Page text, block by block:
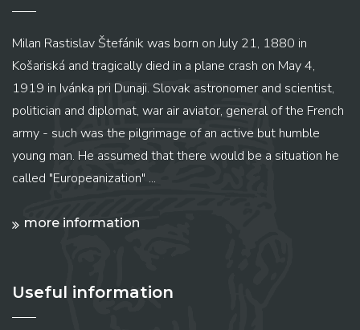
Milan Rastislav Štefánik was born on July 21, 1880 in
Košariská and tragically died in a plane crash on May 4,
1919 in Ivánka pri Dunaji. Slovak astronomer and scientist,
politician and diplomat, war air aviator, general of the French
army - such was the pilgrimage of an active but humble
young man. He assumed that there would be a situation he
called "Europeanization" ...
more information
Useful information